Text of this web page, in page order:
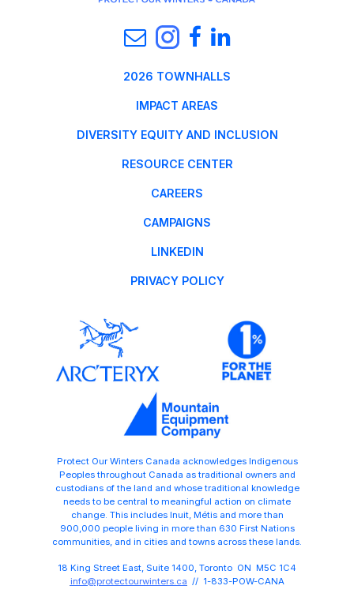
2026 TOWNHALLS
IMPACT AREAS
DIVERSITY EQUITY AND INCLUSION
RESOURCE CENTER
CAREERS
CAMPAIGNS
LINKEDIN
PRIVACY POLICY
Protect Our Winters Canada acknowledges Indigenous
Peoples throughout Canada as traditional owners and
custodians of the land and whose traditional knowledge
needs to be central to meaningful action on climate
change. This includes Inuit, Métis and more than
900,000 people living in more than 630 First Nations
communities, and in cities and towns across these lands.
18 King Street East, Suite 1400, Toronto ON M5C 1C4
info@protectourwinters.ca // 1-833-POW-CANA